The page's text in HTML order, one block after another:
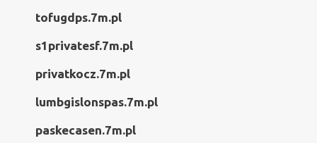
tofugdps.7m.pl
s1privatesf.7m.pl
privatkocz.7m.pl
lumbgislonspas.7m.pl
paskecasen.7m.pl